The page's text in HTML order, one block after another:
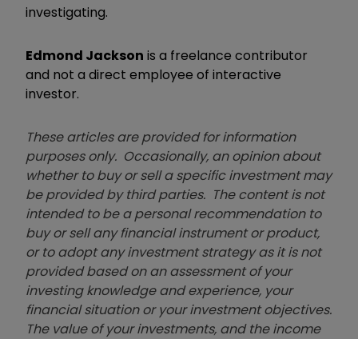
investigating.
Edmond Jackson is a freelance contributor
and not a direct employee of interactive
investor.
These articles are provided for information
purposes only. Occasionally, an opinion about
whether to buy or sell a specific investment may
be provided by third parties. The content is not
intended to be a personal recommendation to
buy or sell any financial instrument or product,
or to adopt any investment strategy as it is not
provided based on an assessment of your
investing knowledge and experience, your
financial situation or your investment objectives.
The value of your investments, and the income